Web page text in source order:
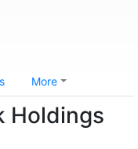
More
Holdings